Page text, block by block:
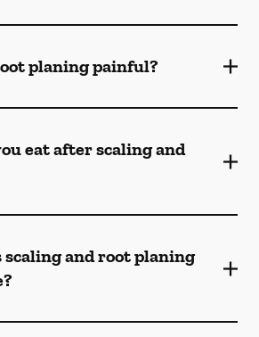
planing painful?
eat after scaling and
scaling and root planing